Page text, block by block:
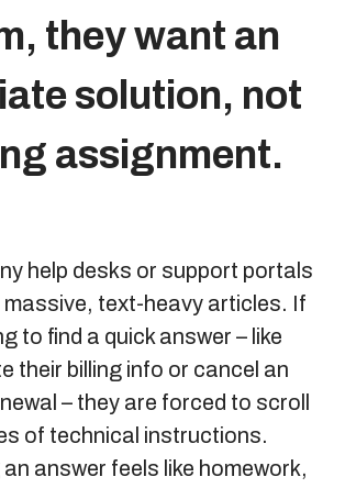
they want an
solution, not
assignment.
help desks or support portals
massive, text-heavy articles. If
to find a quick answer – like
their billing info or cancel an
– they are forced to scroll
of technical instructions.
answer feels like homework,